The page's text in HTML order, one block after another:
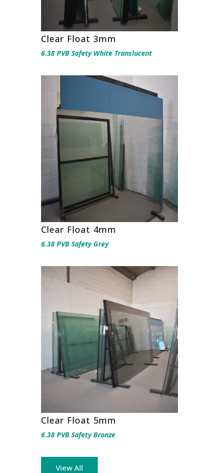
Clear Float 3mm
6.38 PVB Safety White Translucent
Clear Float 4mm
6.38 PVB Safety Grey
Clear Float 5mm
6.38 PVB Safety Bronze
View All